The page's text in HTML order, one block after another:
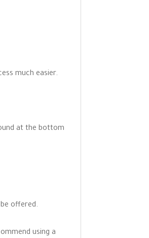
much easier.
at the bottom
offered.
using a